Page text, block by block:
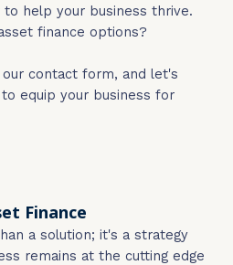
to help your business thrive.
finance options?
contact form, and let's
equip your business for
Finance
a solution; it's a strategy
remains at the cutting edge